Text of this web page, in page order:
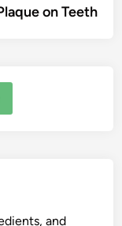
on Teeth
and